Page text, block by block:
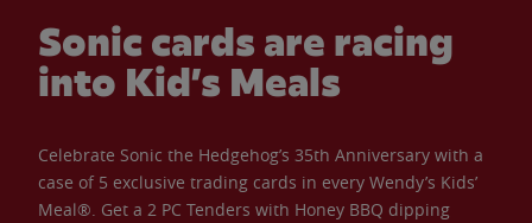
Sonic cards are racing
into Kid’s Meals
Celebrate Sonic the Hedgehog’s 35th Anniversary with a
case of 5 exclusive trading cards in every Wendy’s Kids’
Meal®. Get a 2 PC Tenders with Honey BBQ dipping